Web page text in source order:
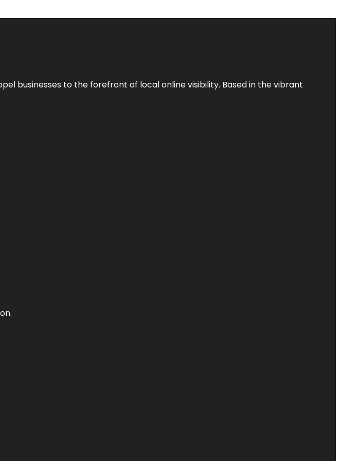
businesses to the forefront of local online visibility. Based in the vibrant